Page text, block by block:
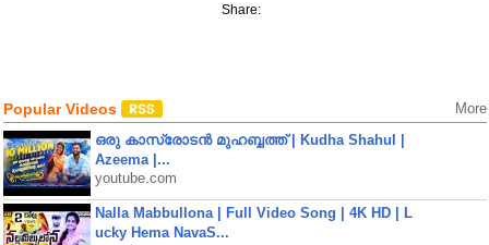
Share:
Popular Videos More
ഒരു കാസ്രോടൻ മുഹബ്ബത്ത്‌ | Kudha Shahul |
Azeema |...
youtube.com
Nalla Mabbullona | Full Video Song | 4K HD | L
ucky Hema NavaS...